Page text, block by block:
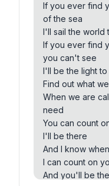
just can't fall
I'll sing a song
And if you ever
mean to me
Every day I will
Find out what
When we are
need
You can count
I'll be there
And I know when
I can count on
you'll be there
Cause that's
If you ever find
of the sea
I'll sail the world
If you ever find
you can't see
I'll be the light
Find out what
When we are
need
You can count
I'll be there
And I know
I can count on
And you'll be